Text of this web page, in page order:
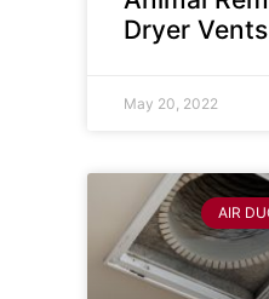
Dryer Vents
May 20, 2022
AIR